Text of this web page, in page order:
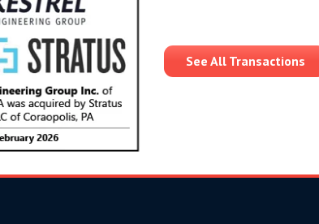
See All Transactions